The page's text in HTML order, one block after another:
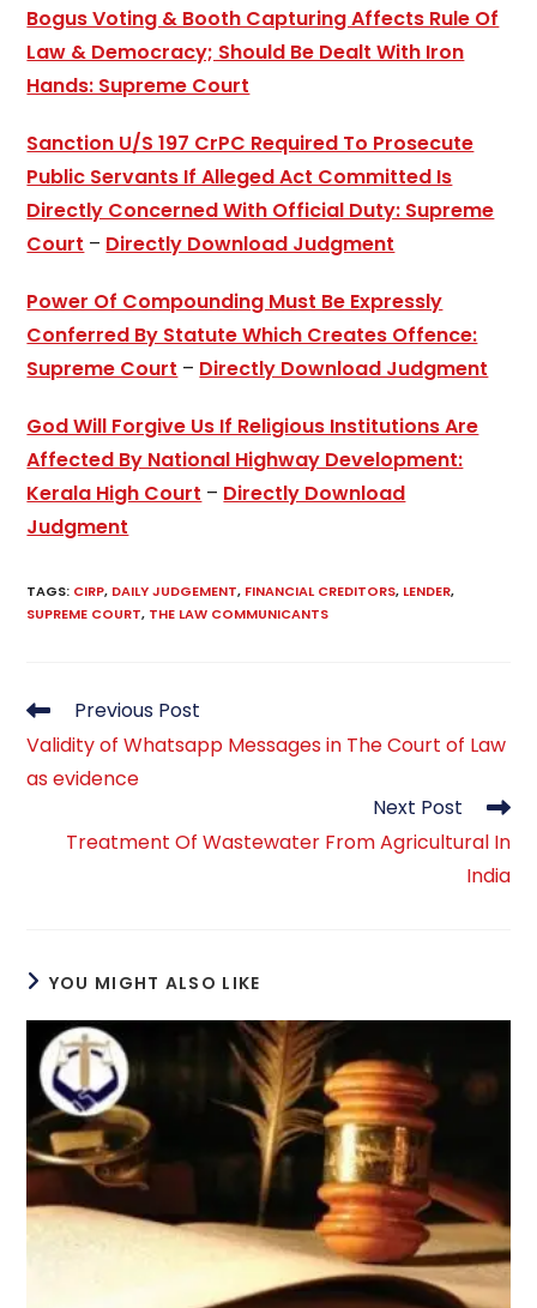
Bogus Voting & Booth Capturing Affects Rule Of
Law & Democracy; Should Be Dealt With Iron
Hands: Supreme Court
Sanction U/S 197 CrPC Required To Prosecute
Public Servants If Alleged Act Committed Is
Directly Concerned With Official Duty: Supreme
Court – Directly Download Judgment
Power Of Compounding Must Be Expressly
Conferred By Statute Which Creates Offence:
Supreme Court – Directly Download Judgment
God Will Forgive Us If Religious Institutions Are
Affected By National Highway Development:
Kerala High Court – Directly Download
Judgment
TAGS: CIRP, DAILY JUDGEMENT, FINANCIAL CREDITORS, LENDER,
SUPREME COURT, THE LAW COMMUNICANTS
Read
more
articles
Previous Post
Validity of Whatsapp Messages in The Court of Law
as evidence
Next Post
Treatment Of Wastewater From Agricultural In
India
YOU MIGHT ALSO LIKE